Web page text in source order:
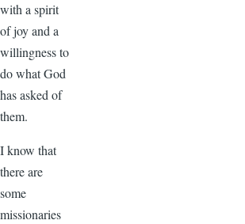
with a spirit
of joy and a
willingness to
do what God
has asked of
them.
I know that
there are
some
missionaries